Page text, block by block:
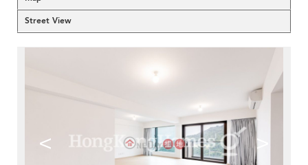
Street View
< >